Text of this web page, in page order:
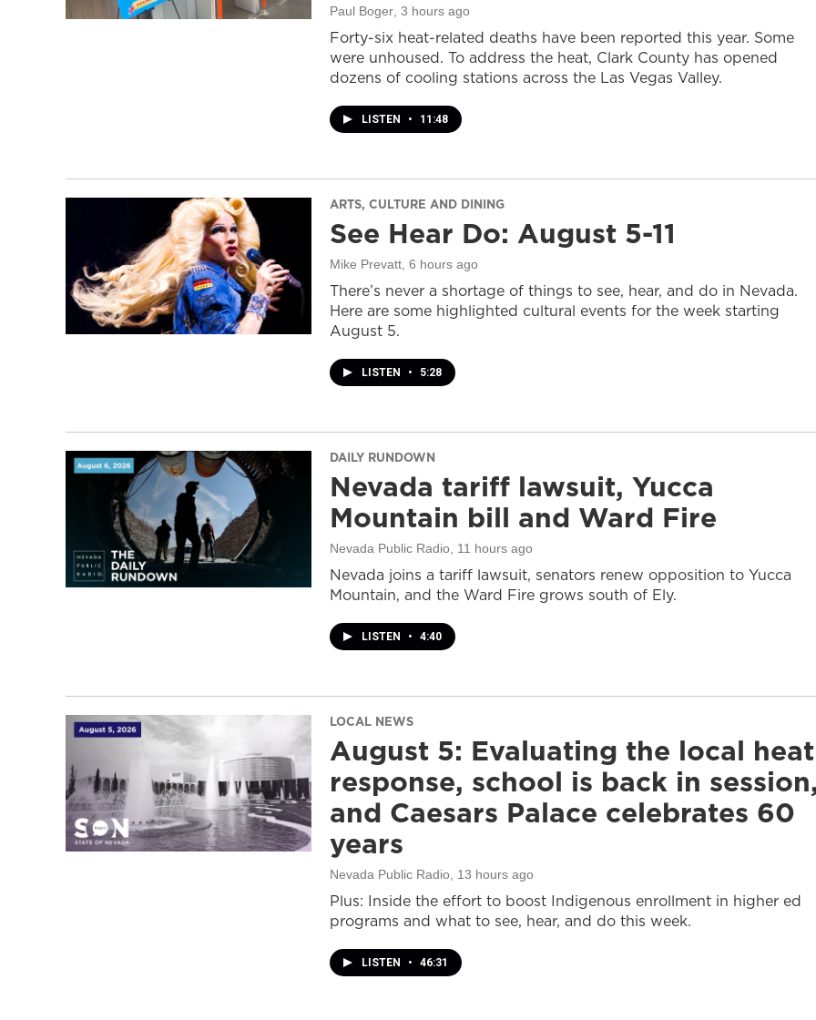
Paul Boger , 3 hours ago
Forty-six heat-related deaths have been reported this year. Some
were unhoused. To address the heat, Clark County has opened
dozens of cooling stations across the Las Vegas Valley.
LISTEN • 11:48
ARTS, CULTURE AND DINING
See Hear Do: August 5-11
Mike Prevatt , 6 hours ago
There’s never a shortage of things to see, hear, and do in Nevada.
Here are some highlighted cultural events for the week starting
August 5.
LISTEN • 5:28
DAILY RUNDOWN
Nevada tariff lawsuit, Yucca
Mountain bill and Ward Fire
Nevada Public Radio , 11 hours ago
Nevada joins a tariff lawsuit, senators renew opposition to Yucca
Mountain, and the Ward Fire grows south of Ely.
LISTEN • 4:40
LOCAL NEWS
August 5: Evaluating the local heat
response, school is back in
and Caesars Palace celebrates 60
years
Nevada Public Radio , 13 hours ago
Plus: Inside the effort to boost Indigenous enrollment in higher ed
programs and what to see, hear, and do this week.
LISTEN • 46:31